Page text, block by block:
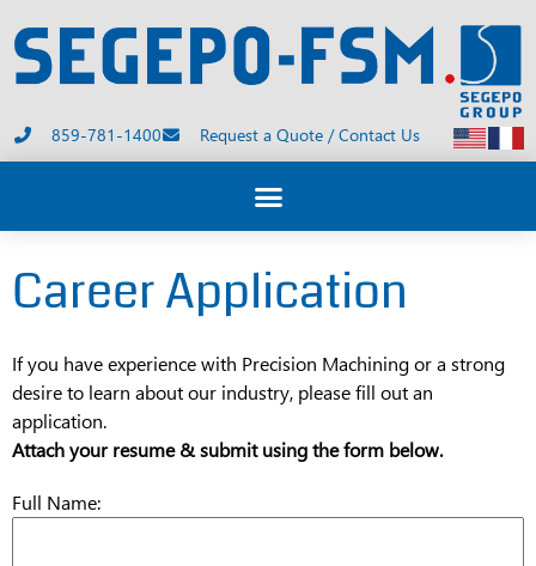
859-781-1400 Request a Quote / Contact Us
Career Application
If you have experience with Precision Machining or a strong
desire to learn about our industry, please fill out an
application.
Attach your resume & submit using the form below.
Full Name: